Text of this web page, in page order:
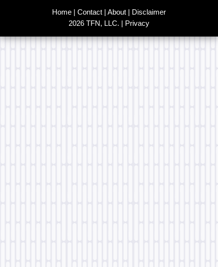
Home | Contact | About | Disclaimer
2026 TFN, LLC. | Privacy